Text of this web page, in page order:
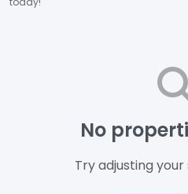
No
Try adjusting